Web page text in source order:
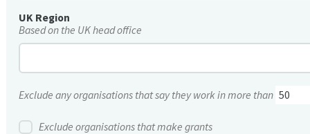
UK Region
Based on the UK head office
Exclude any organisations that say they work in more than
Exclude organisations that make grants